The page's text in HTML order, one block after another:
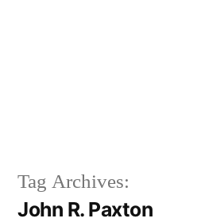
Tag Archives:
John R. Paxton